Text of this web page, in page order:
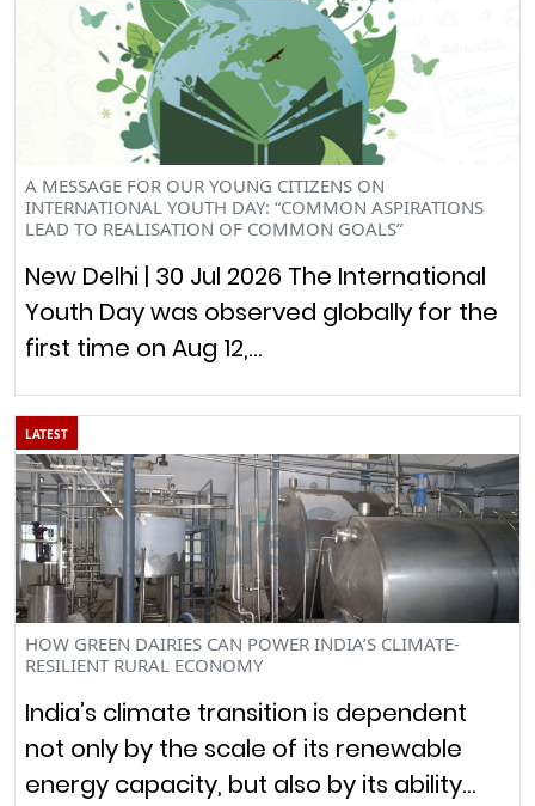
A MESSAGE FOR OUR YOUNG CITIZENS ON
INTERNATIONAL YOUTH DAY: “COMMON ASPIRATIONS
LEAD TO REALISATION OF COMMON GOALS”
New Delhi | 30 Jul 2026 The International
Youth Day was observed globally for the
first time on Aug 12,…
LATEST
HOW GREEN DAIRIES CAN POWER INDIA’S CLIMATE-
RESILIENT RURAL ECONOMY
India’s climate transition is dependent
not only by the scale of its renewable
energy capacity, but also by its ability…